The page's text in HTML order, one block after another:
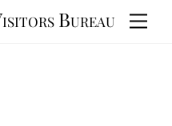
Bureau